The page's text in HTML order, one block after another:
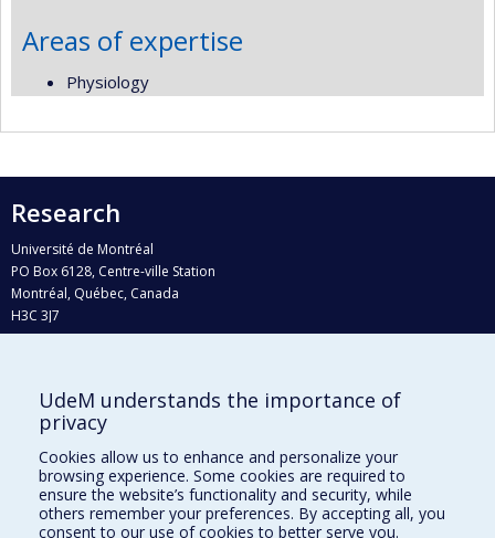
Areas of expertise
Physiology
Research
Université de Montréal
PO Box 6128, Centre-ville Station
Montréal, Québec, Canada
H3C 3J7
Who does what?
Find us
Site map
Accessibility
UdeM understands the importance of
privacy
Cookies allow us to enhance and personalize your
browsing experience. Some cookies are required to
ensure the website’s functionality and security, while
others remember your preferences. By accepting all, you
consent to our use of cookies to better serve you.